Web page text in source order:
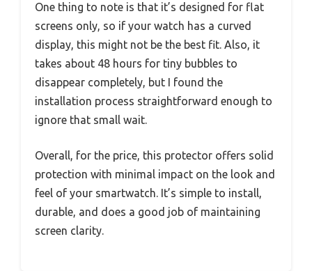
One thing to note is that it’s designed for flat
screens only, so if your watch has a curved
display, this might not be the best fit. Also, it
takes about 48 hours for tiny bubbles to
disappear completely, but I found the
installation process straightforward enough to
ignore that small wait.
Overall, for the price, this protector offers solid
protection with minimal impact on the look and
feel of your smartwatch. It’s simple to install,
durable, and does a good job of maintaining
screen clarity.